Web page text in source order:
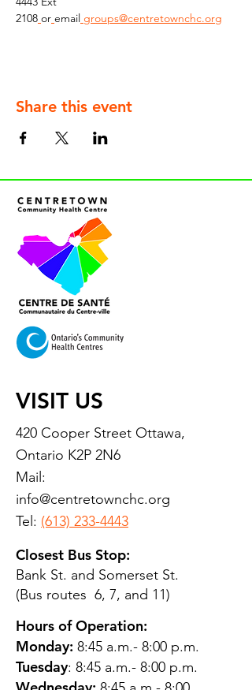
2108 or email groups@centretownchc.org
Share this event
VISIT US
420 Cooper Street Ottawa,
Ontario K2P 2N6
Mail:
info@centretownchc.org
Tel: (613) 233-4443
Closest Bus Stop:
Bank St. and Somerset St.
(Bus routes 6, 7, and 11)
Hours of Operation:
Monday: 8:45 a.m.- 8:00 p.m.
Tuesday: 8:45 a.m.- 8:00 p.m.